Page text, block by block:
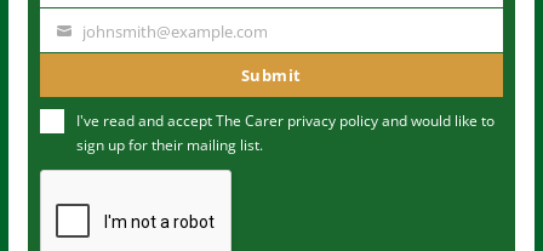
m
u
m
johnsmith@example.com
Submit
I've read and accept The Carer privacy policyand would like to
sign up for their mailing list.